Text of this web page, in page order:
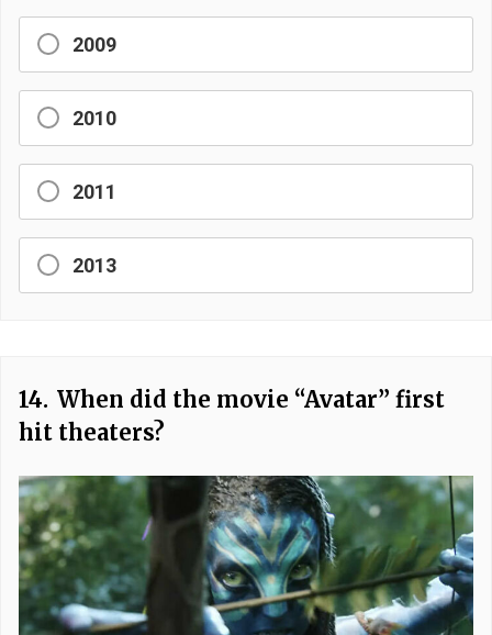
2009
2010
2011
2013
14. When did the movie “Avatar” first
hit theaters?